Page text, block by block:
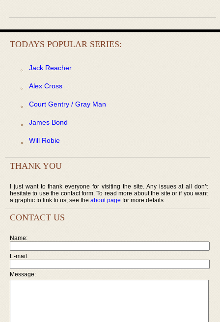
TODAYS POPULAR SERIES:
Jack Reacher
Alex Cross
Court Gentry / Gray Man
James Bond
Will Robie
THANK YOU
I just want to thank everyone for visiting the site. Any issues at all don’t
hesitate to use the contact form. To read more about the site or if you want
a graphic to link to us, see the about page for more details.
CONTACT US
Name:
E-mail:
Message: